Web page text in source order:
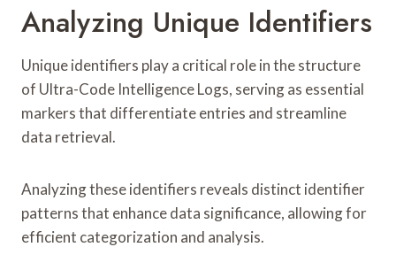
Analyzing Unique Identifiers
Unique identifiers play a critical role in the structure
of Ultra-Code Intelligence Logs, serving as essential
markers that differentiate entries and streamline
data retrieval.
Analyzing these identifiers reveals distinct identifier
patterns that enhance data significance, allowing for
efficient categorization and analysis.